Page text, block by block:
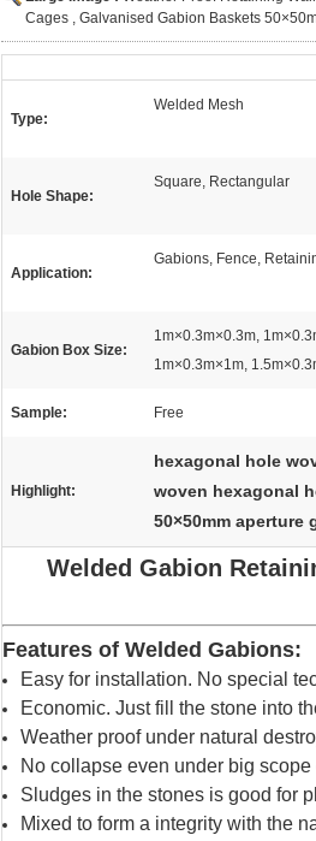
Cages , Galvanised Gabion Baskets
Type:
Welded Mesh
Hole Shape:
Square, Rectangular
Application:
Gabions, Fence,
Gabion Box Size:
1m×0.3m×0.3m,
1m×0.3m×1m,
Sample: Free
Highlight:
hexagonal hole
woven hexagonal
50×50mm aperture
Welded Gabion
Features of Welded Gabions:
Easy for installation. No special
Economic. Just fill the stone into
Weather proof under natural
No collapse even under big scope
Sludges in the stones is good for
Mixed to form a integrity with the